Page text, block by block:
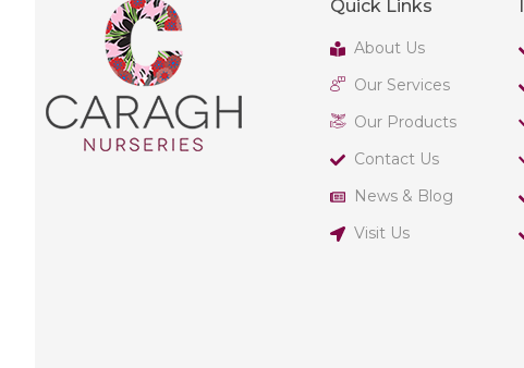
Quick Links
About Us
Our Services
Our Products
Contact Us
News & Blog
Visit Us